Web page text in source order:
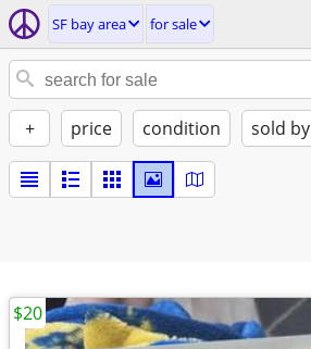
SF bay area for sale
+ price condition sold by
$20